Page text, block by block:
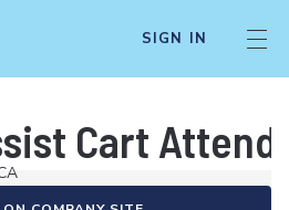
SIGN IN
Cart